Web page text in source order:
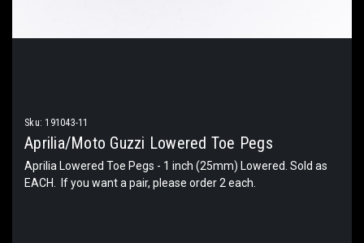
Sku: 191043-11
Aprilia/Moto Guzzi Lowered Toe Pegs
Aprilia Lowered Toe Pegs - 1 inch (25mm) Lowered. Sold as
EACH. If you want a pair, please order 2 each.